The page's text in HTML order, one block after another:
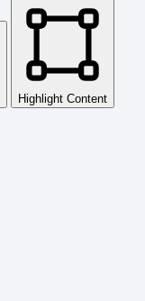
Highlight Content